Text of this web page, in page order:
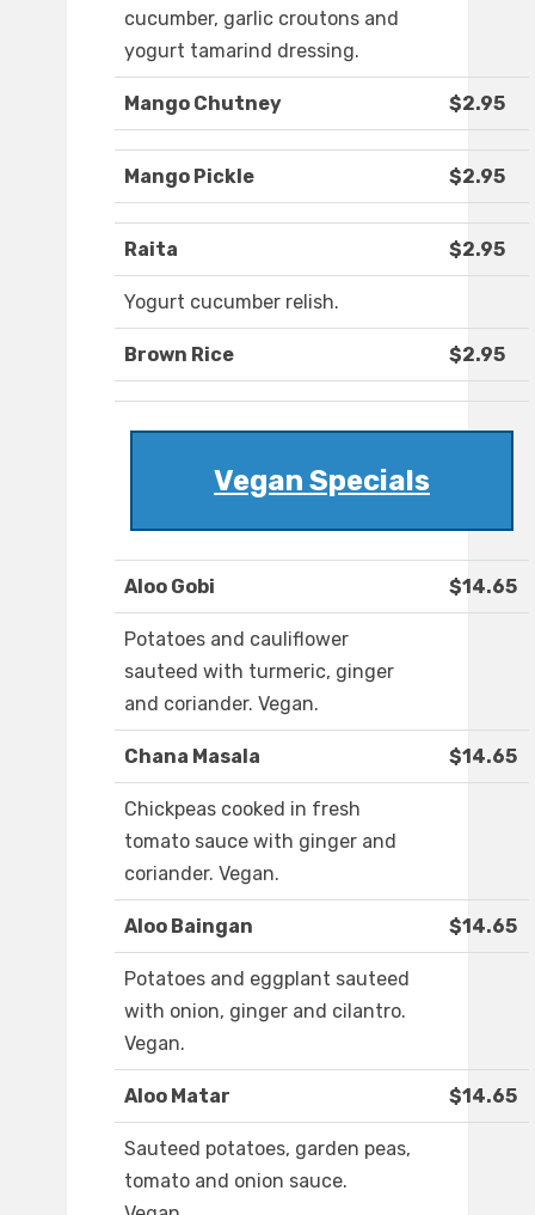
cucumber, garlic croutons and
yogurt tamarind dressing.
Mango Chutney $2.95
Mango Pickle $2.95
Raita $2.95
Yogurt cucumber relish.
Brown Rice $2.95
Vegan Specials
Aloo Gobi $14.65
Potatoes and cauliflower
sauteed with turmeric, ginger
and coriander. Vegan.
Chana Masala $14.65
Chickpeas cooked in fresh
tomato sauce with ginger and
coriander. Vegan.
Aloo Baingan $14.65
Potatoes and eggplant sauteed
with onion, ginger and cilantro.
Vegan.
Aloo Matar $14.65
Sauteed potatoes, garden peas,
tomato and onion sauce.